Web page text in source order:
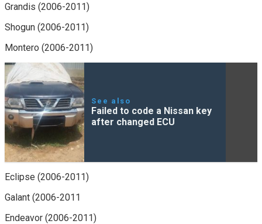
Grandis (2006-2011)
Shogun (2006-2011)
Montero (2006-2011)
See also
Failed to code a Nissan key
after changed ECU
Eclipse (2006-2011)
Galant (2006-2011
Endeavor (2006-2011)